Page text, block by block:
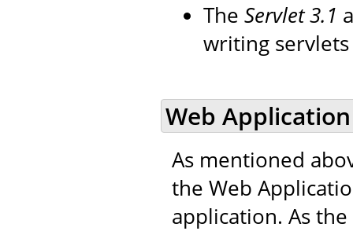
The Servlet 3.1
writing servlets
Web
As mentioned
the Web
application. As